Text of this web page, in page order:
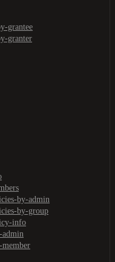
grantee
granter
by-admin
by-group
info
admin
member